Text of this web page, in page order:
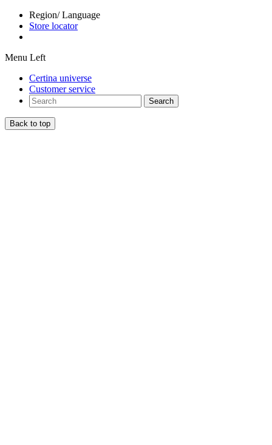
Region/ Language
Store locator
Menu Left
Certina universe
Customer service
Search
Back to top